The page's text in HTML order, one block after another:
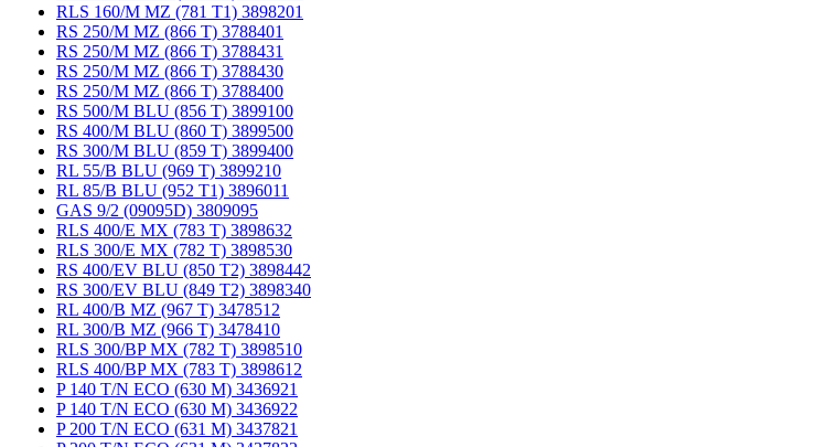
RLS 160/M MZ (781 T1) 3898201
RS 250/M MZ (866 T) 3788401
RS 250/M MZ (866 T) 3788431
RS 250/M MZ (866 T) 3788430
RS 250/M MZ (866 T) 3788400
RS 500/M BLU (856 T) 3899100
RS 400/M BLU (860 T) 3899500
RS 300/M BLU (859 T) 3899400
RL 55/B BLU (969 T) 3899210
RL 85/B BLU (952 T1) 3896011
GAS 9/2 (09095D) 3809095
RLS 400/E MX (783 T) 3898632
RLS 300/E MX (782 T) 3898530
RS 400/EV BLU (850 T2) 3898442
RS 300/EV BLU (849 T2) 3898340
RL 400/B MZ (967 T) 3478512
RL 300/B MZ (966 T) 3478410
RLS 300/BP MX (782 T) 3898510
RLS 400/BP MX (783 T) 3898612
P 140 T/N ECO (630 M) 3436921
P 140 T/N ECO (630 M) 3436922
P 200 T/N ECO (631 M) 3437821